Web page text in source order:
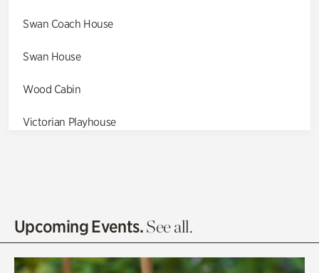
Swan Coach House
Swan House
Wood Cabin
Victorian Playhouse
Olguita's Garden
Upcoming Events.See all.